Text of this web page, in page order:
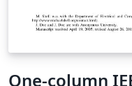
One-column